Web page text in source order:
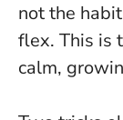
not the
flex. This is
calm,